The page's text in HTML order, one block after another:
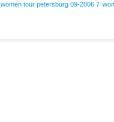
women tour petersburg 09-2006 7